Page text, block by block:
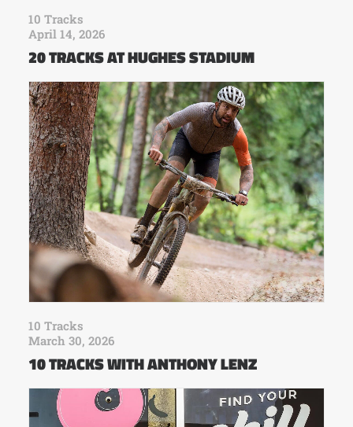
10 Tracks
April 14, 2026
20 TRACKS AT HUGHES STADIUM
10 Tracks
March 30, 2026
10 TRACKS WITH ANTHONY LENZ